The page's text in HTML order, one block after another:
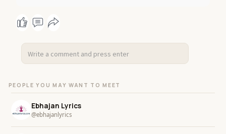
PEOPLE YOU MAY WANT TO MEET
Ebhajan Lyrics
@ebhajanlyrics